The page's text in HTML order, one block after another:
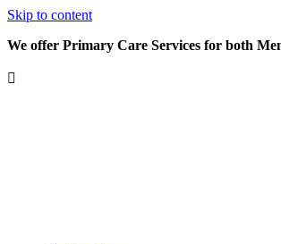
Skip to content
We offer Primary Care Services for both